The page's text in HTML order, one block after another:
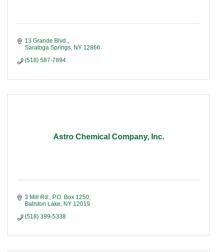
13 Grande Blvd.
Saratoga Springs NY 12866
(518) 587-7894
Astro Chemical Company, Inc.
3 Mill Rd. P.O. Box 1250
Ballston Lake
NY 12019
(518) 399-5338